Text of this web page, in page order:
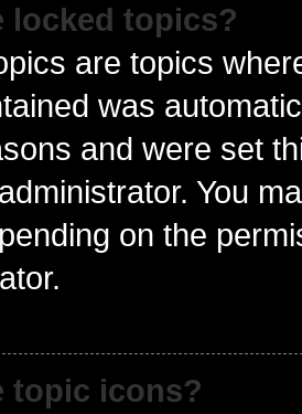
locked topics?
are topics
was
and were set
You
on the
topic icons?